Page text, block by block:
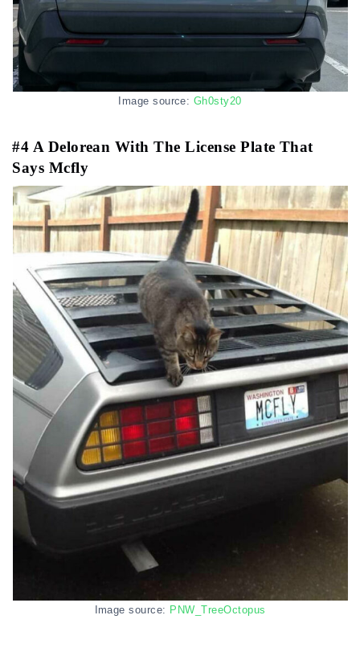
Image source: Gh0sty20
#4 A Delorean With The License Plate That
Says Mcfly
Image source: PNW_TreeOctopus